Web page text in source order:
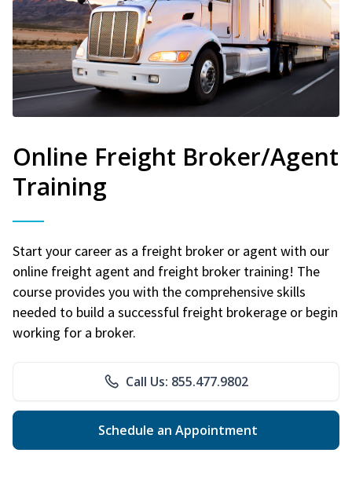
Online Freight Broker/Agent
Training
Start your career as a freight broker or agent with our
online freight agent and freight broker training! The
course provides you with the comprehensive skills
needed to build a successful freight brokerage or begin
working for a broker.
Call Us: 855.477.9802
Schedule an Appointment